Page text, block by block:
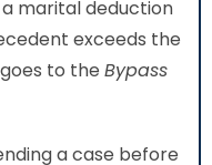
marital deduction
exceeds the
to the Bypass
a case before